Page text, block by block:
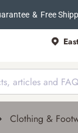
& Free
Clothing &